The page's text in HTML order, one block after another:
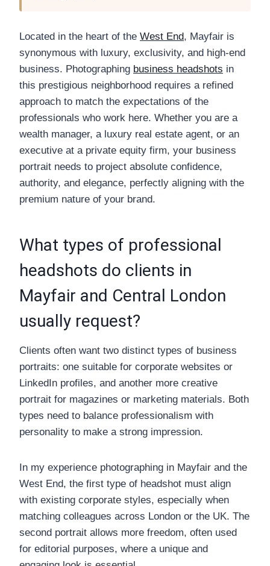
Located in the heart of the West End, Mayfair is
synonymous with luxury, exclusivity, and high-end
business. Photographing business headshots in
this prestigious neighborhood requires a refined
approach to match the expectations of the
professionals who work here. Whether you are a
wealth manager, a luxury real estate agent, or an
executive at a private equity firm, your business
portrait needs to project absolute confidence,
authority, and elegance, perfectly aligning with the
premium nature of your brand.
What types of professional
headshots do clients in
Mayfair and Central London
usually request?
Clients often want two distinct types of business
portraits: one suitable for corporate websites or
LinkedIn profiles, and another more creative
portrait for magazines or marketing materials. Both
types need to balance professionalism with
personality to make a strong impression.
In my experience photographing in Mayfair and the
West End, the first type of headshot must align
with existing corporate styles, especially when
matching colleagues across London or the UK. The
second portrait allows more freedom, often used
for editorial purposes, where a unique and